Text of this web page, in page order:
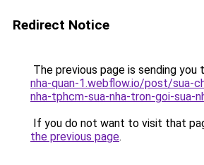
Redirect Notice
The previous page is sending you
nha-quan-1.webflow.io/post/sua-
nha-tphcm-sua-nha-tron-goi-sua-
If you do not want to visit that
the previous page.